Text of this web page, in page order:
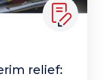
relief: